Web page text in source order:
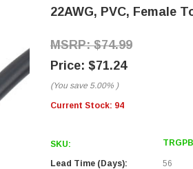
22AWG, PVC, Female
$74.99
$71.24
(You save 5.00% )
Current Stock: 94
SKU:
Lead Time (Days):
56